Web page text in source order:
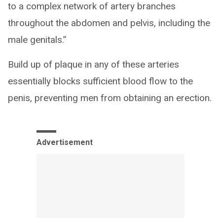
to a complex network of artery branches
throughout the abdomen and pelvis, including the
male genitals.”
Build up of plaque in any of these arteries
essentially blocks sufficient blood flow to the
penis, preventing men from obtaining an erection.
Advertisement